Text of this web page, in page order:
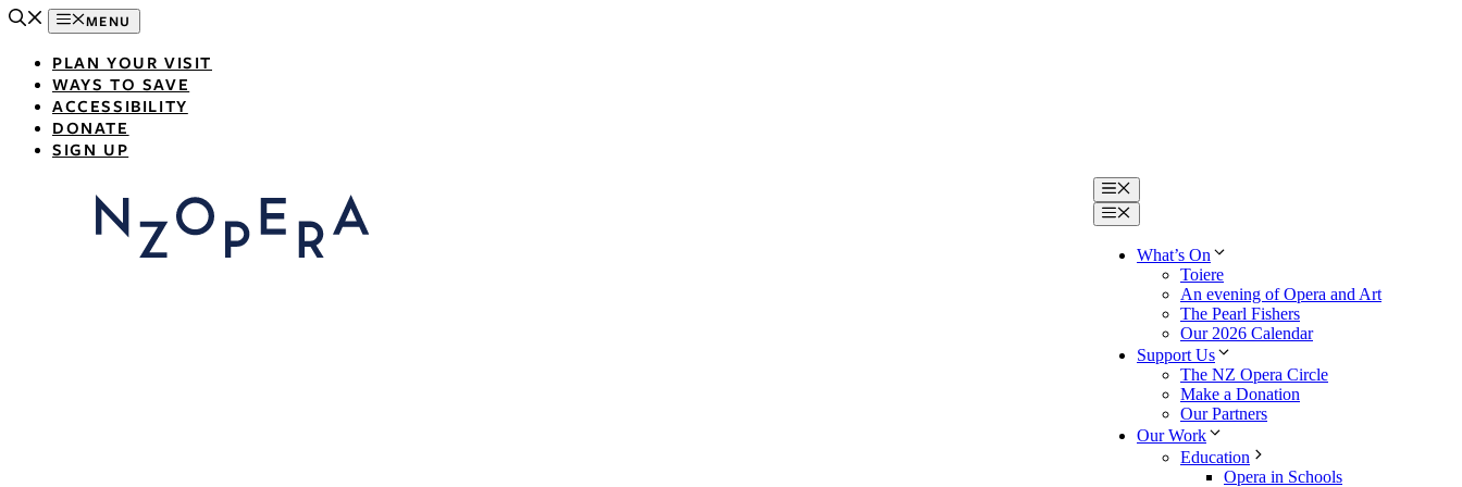
Skip
content
MENU
PLAN YOUR VISIT
WAYS TO SAVE
ACCESSIBILITY
DONATE
SIGN UP
Menu
Menu
What’s On
Toiere
An evening of Opera and Art
The Pearl Fishers
Our 2026 Calendar
Support Us
The NZ Opera Circle
Make a Donation
Our Partners
Our Work
Education
Opera in Schools